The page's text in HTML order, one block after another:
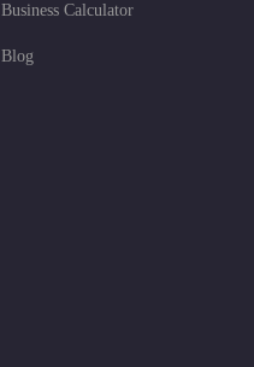
Business Calculator
Blog